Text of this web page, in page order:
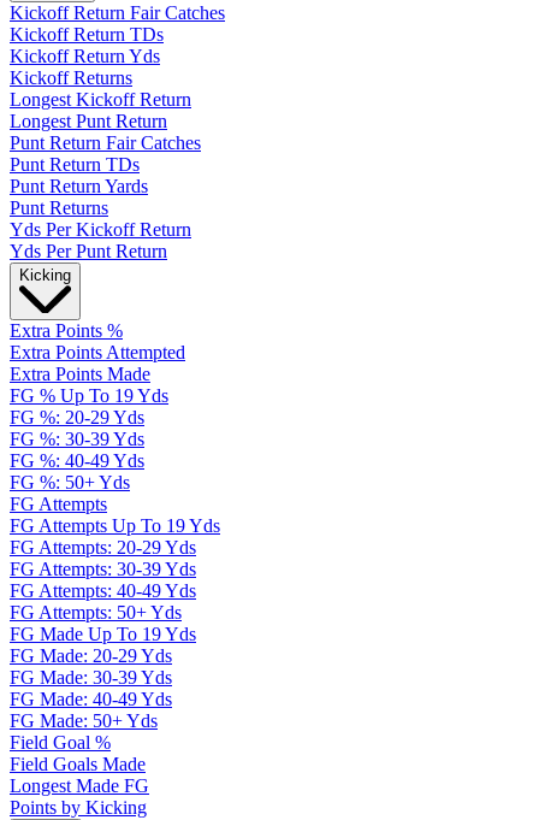
Kickoff Return Fair Catches
Kickoff Return TDs
Kickoff Return Yds
Kickoff Returns
Longest Kickoff Return
Longest Punt Return
Punt Return Fair Catches
Punt Return TDs
Punt Return Yards
Punt Returns
Yds Per Kickoff Return
Yds Per Punt Return
Kicking
Extra Points %
Extra Points Attempted
Extra Points Made
FG % Up To 19 Yds
FG %: 20-29 Yds
FG %: 30-39 Yds
FG %: 40-49 Yds
FG %: 50+ Yds
FG Attempts
FG Attempts Up To 19 Yds
FG Attempts: 20-29 Yds
FG Attempts: 30-39 Yds
FG Attempts: 40-49 Yds
FG Attempts: 50+ Yds
FG Made Up To 19 Yds
FG Made: 20-29 Yds
FG Made: 30-39 Yds
FG Made: 40-49 Yds
FG Made: 50+ Yds
Field Goal %
Field Goals Made
Longest Made FG
Points by Kicking